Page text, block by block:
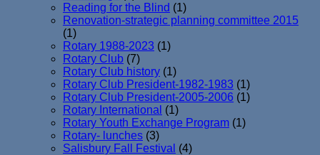
Reading for the Blind (1)
Renovation-strategic planning committee 2015
(1)
Rotary 1988-2023 (1)
Rotary Club (7)
Rotary Club history (1)
Rotary Club President-1982-1983 (1)
Rotary Club President-2005-2006 (1)
Rotary International (1)
Rotary Youth Exchange Program (1)
Rotary- lunches (3)
Salisbury Fall Festival (4)